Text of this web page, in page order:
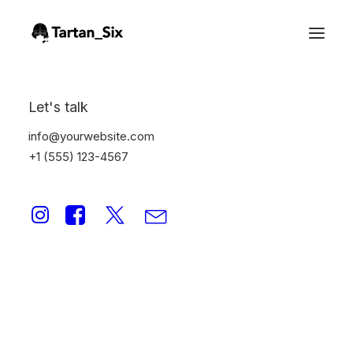
Let's talk
info@yourwebsite.com
+1 (555) 123-4567